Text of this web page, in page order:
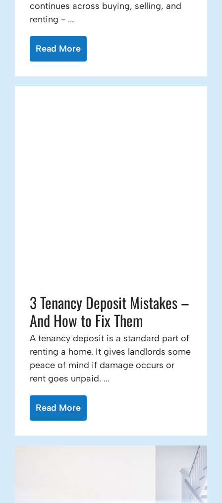
continues across buying, selling, and
renting - ...
Read More
3 Tenancy Deposit Mistakes –
And How to Fix Them
A tenancy deposit is a standard part of
renting a home. It gives landlords some
peace of mind if damage occurs or
rent goes unpaid. ...
Read More